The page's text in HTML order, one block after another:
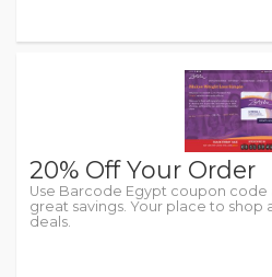
20% Off Your Order
Use Barcode Egypt coupon code
great savings. Your place to shop
deals.